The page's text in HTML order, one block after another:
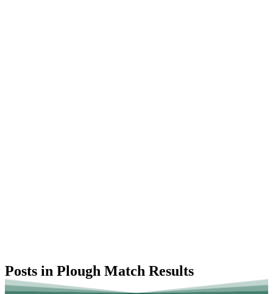
Posts in Plough Match Results